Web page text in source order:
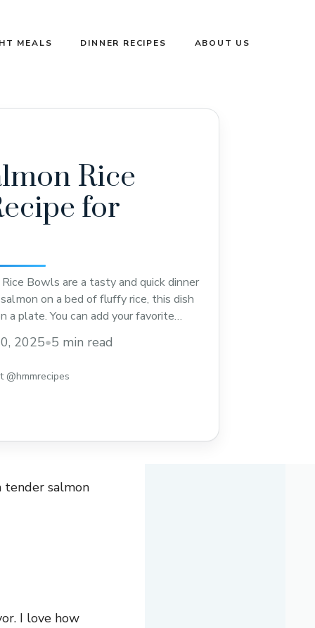
MEALS DINNER RECIPES ABOUT US
Rice
for
Bowls are a tasty and quick dinner
on a bed of fluffy rice, this dish
a plate. You can add your favorite
... Read more
2025•5 min read
@hmmrecipes
tender salmon
I love how